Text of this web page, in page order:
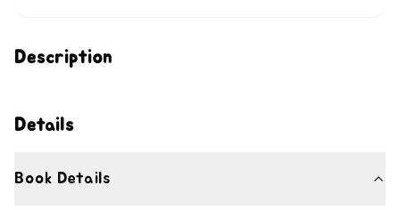
Description
Details
Book Details